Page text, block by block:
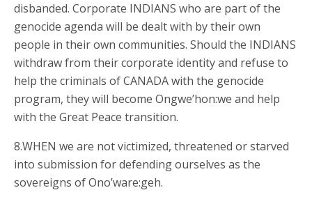
disbanded. Corporate INDIANS who are part of the
genocide agenda will be dealt with by their own
people in their own communities. Should the INDIANS
withdraw from their corporate identity and refuse to
help the criminals of CANADA with the genocide
program, they will become Ongwe’hon:we and help
with the Great Peace transition.
8.WHEN we are not victimized, threatened or starved
into submission for defending ourselves as the
sovereigns of Ono’ware:geh.